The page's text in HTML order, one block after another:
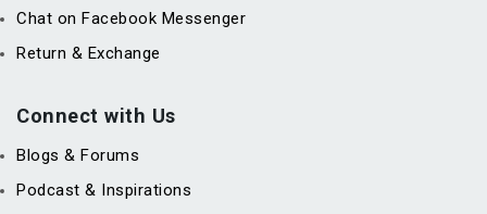
Chat on Facebook Messenger
Return & Exchange
Connect with Us
Blogs & Forums
Podcast & Inspirations